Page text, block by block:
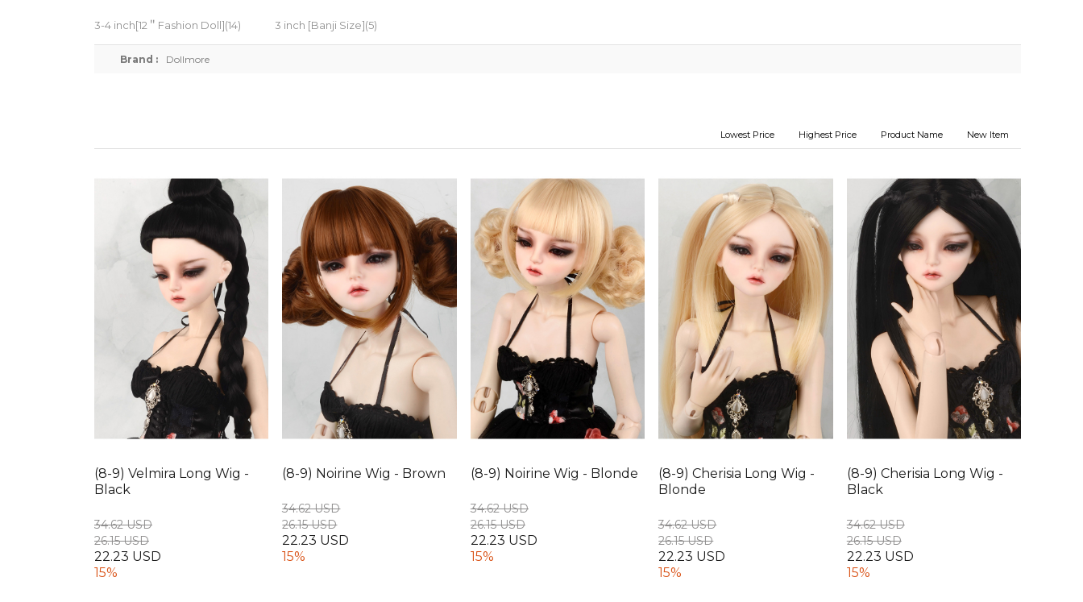
3-4 inch[12＂Fashion Doll](14) 3 inch [Banji Size](5)
Brand : Dollmore
Lowest Price Highest Price Product Name New Item
(8-9) Velmira Long Wig -
Black
34.62 USD
26.15 USD
22.23 USD
15%
(8-9) Noirine Wig - Brown
34.62 USD
26.15 USD
22.23 USD
15%
(8-9) Noirine Wig - Blonde
34.62 USD
26.15 USD
22.23 USD
15%
(8-9) Cherisia Long Wig -
Blonde
34.62 USD
26.15 USD
22.23 USD
15%
(8-9) Cherisia Long Wig -
Black
34.62 USD
26.15 USD
22.23 USD
15%